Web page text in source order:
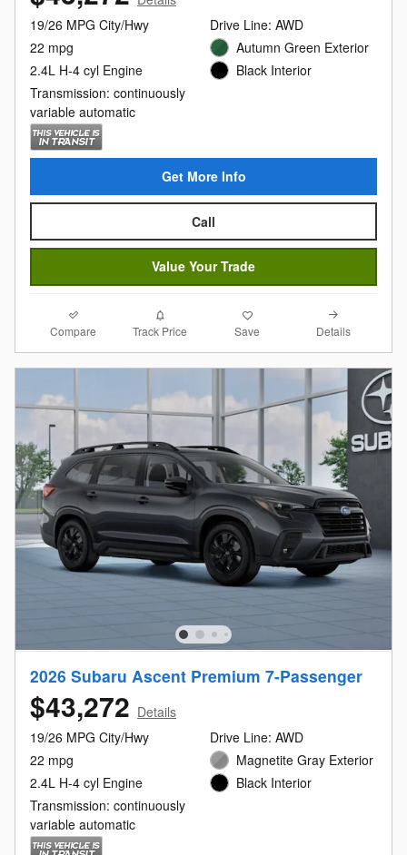
19/26 MPG City/Hwy
22 mpg
2.4L H-4 cyl Engine
Transmission: continuously
variable automatic
Drive Line: AWD
Autumn Green Exterior
Black Interior
Get More Info
Call
Value Your Trade
Compare Track Price Save Details
2026 Subaru Ascent Premium 7-Passenger
$43,272 Details
19/26 MPG City/Hwy
22 mpg
2.4L H-4 cyl Engine
Transmission: continuously
variable automatic
Drive Line: AWD
Magnetite Gray Exterior
Black Interior